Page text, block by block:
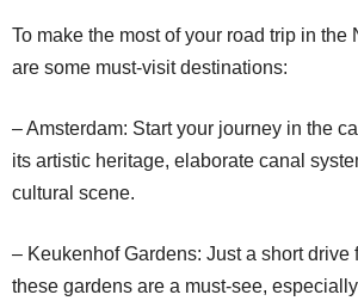
To make the most of your road trip in the
are some must-visit destinations:
– Amsterdam: Start your journey in the
its artistic heritage, elaborate canal
cultural scene.
– Keukenhof Gardens: Just a short drive
these gardens are a must-see,